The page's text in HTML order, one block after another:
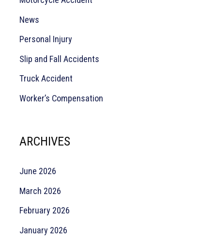
News
Personal Injury
Slip and Fall Accidents
Truck Accident
Worker’s Compensation
ARCHIVES
June 2026
March 2026
February 2026
January 2026